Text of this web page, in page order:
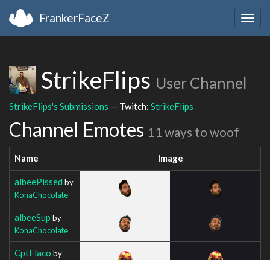
FrankerFaceZ
StrikeFlips User Channel
StrikeFlips's Submissions — Twitch: StrikeFlips
Channel Emotes 11 ways to woof
Name Image
albeePissed by
KonaChocolate
albeeSup by
KonaChocolate
CptFlaco by